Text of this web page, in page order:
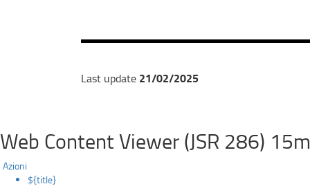
Last update 21/02/2025
Web Content Viewer (JSR 286)
Azioni
${title}